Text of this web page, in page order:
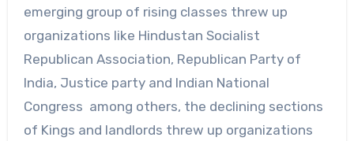
emerging group of rising classes threw up
organizations like Hindustan Socialist
Republican Association, Republican Party of
India, Justice party and Indian National
Congress among others, the declining sections
of Kings and landlords threw up organizations